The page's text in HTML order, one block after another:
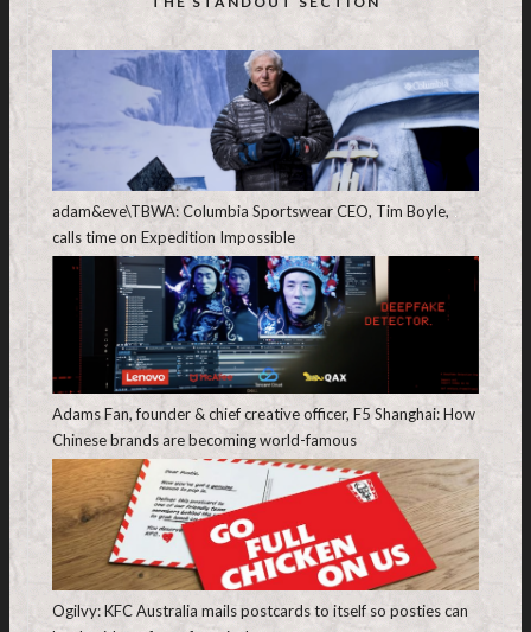
adam&eve\TBWA: Columbia Sportswear CEO, Tim Boyle,
calls time on Expedition Impossible
Adams Fan, founder & chief creative officer, F5 Shanghai: How
Chinese brands are becoming world-famous
Ogilvy: KFC Australia mails postcards to itself so posties can